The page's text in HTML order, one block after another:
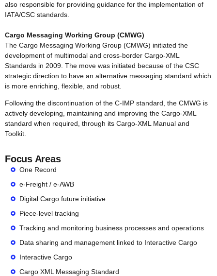
also responsible for providing guidance for the implementation of
IATA/CSC standards.
Cargo Messaging Working Group (CMWG)
The Cargo Messaging Working Group (CMWG) initiated the
development of multimodal and cross-border Cargo-XML
Standards in 2009. The move was initiated because of the CSC
strategic direction to have an alternative messaging standard which
is more enriching, flexible, and robust.
Following the discontinuation of the C-IMP standard, the CMWG is
actively developing, maintaining and improving the Cargo-XML
standard when required, through its Cargo-XML Manual and
Toolkit.
Focus Areas
One Record
e-Freight / e-AWB
Digital Cargo future initiative
Piece-level tracking
Tracking and monitoring business processes and operations
Data sharing and management linked to Interactive Cargo
Interactive Cargo
Cargo XML Messaging Standard